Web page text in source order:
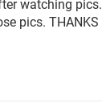
watching pics.
pics. THANKS